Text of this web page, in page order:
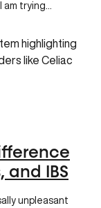
trying…
and IBS
unpleasant